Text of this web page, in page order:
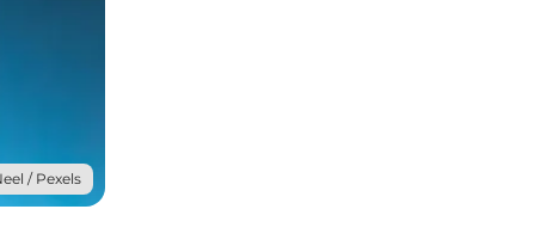
/ Pexels